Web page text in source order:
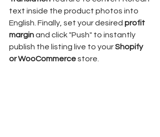
text inside the product photos into
English. Finally, set your desired profit
margin and click "Push" to instantly
publish the listing live to your Shopify
or WooCommerce store.